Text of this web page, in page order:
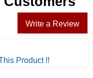
Write a Review
Product !!